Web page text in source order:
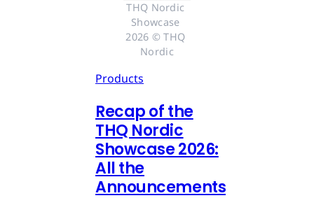
THQ Nordic
Showcase
2026 © THQ
Nordic
Products
Recap of the
THQ Nordic
Showcase 2026:
All the
Announcements